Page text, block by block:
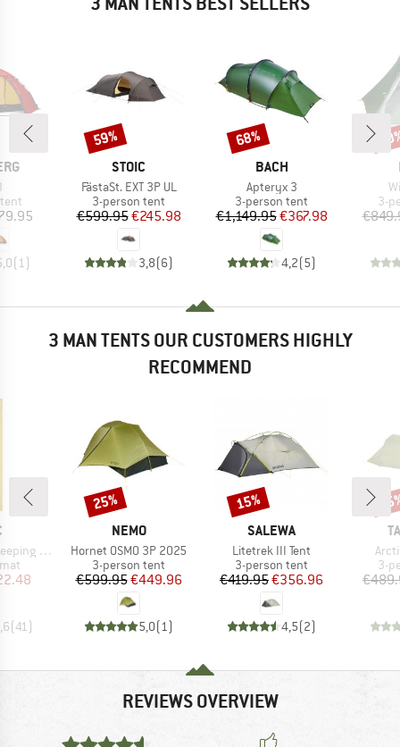
(1 )
BRAND
STOIC
Item(s)
FästaSt. EXT 3P UL
Product group
3-person tent
Price
€599.95Reduced Price
€245.98
3,8(6)
Discount
59%
BRAND
BACH
Item(s)
Apteryx 3
Product group
3-person tent
Price
€1,149.95Reduced Price
€367.98
4,2(5)
Discount
68%
3-
3 MAN TENTS OUR CUSTOMERS HIGHLY
RECOMMEND
Mat
Price
(41)
BRAND
NEMO
Item(s)
Hornet OSMO 3P 2025
Product group
3-person tent
Price
€599.95Reduced Price
€449.96
5,0(1)
Discount
25%
BRAND
SALEWA
Item(s)
Litetrek III Tent
Product group
3-person tent
Price
€419.95Reduced Price
€356.96
4,5(2)
Discount
15%
3-
REVIEWS OVERVIEW